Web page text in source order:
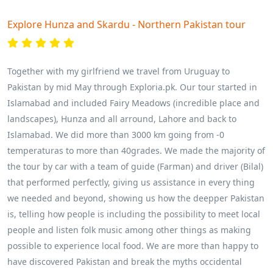
Explore Hunza and Skardu - Northern Pakistan tour
Together with my girlfriend we travel from Uruguay to
Pakistan by mid May through Exploria.pk. Our tour started in
Islamabad and included Fairy Meadows (incredible place and
landscapes), Hunza and all arround, Lahore and back to
Islamabad. We did more than 3000 km going from -0
temperaturas to more than 40grades. We made the majority of
the tour by car with a team of guide (Farman) and driver (Bilal)
that performed perfectly, giving us assistance in every thing
we needed and beyond, showing us how the deepper Pakistan
is, telling how people is including the possibility to meet local
people and listen folk music among other things as making
possible to experience local food. We are more than happy to
have discovered Pakistan and break the myths occidental